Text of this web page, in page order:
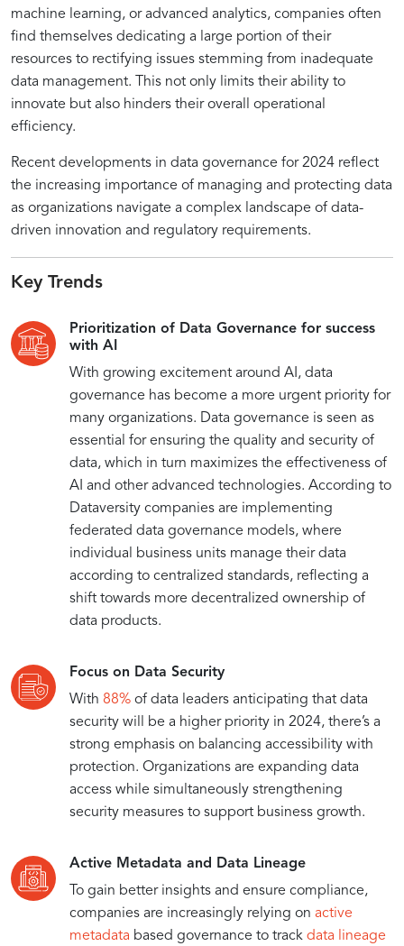
machine learning, or advanced analytics, companies often
find themselves dedicating a large portion of their
resources to rectifying issues stemming from inadequate
data management. This not only limits their ability to
innovate but also hinders their overall operational
efficiency.
Recent developments in data governance for 2024 reflect
the increasing importance of managing and protecting data
as organizations navigate a complex landscape of data-
driven innovation and regulatory requirements.
Key Trends
Prioritization of Data Governance for success
with AI
With growing excitement around AI, data
governance has become a more urgent priority for
many organizations. Data governance is seen as
essential for ensuring the quality and security of
data, which in turn maximizes the effectiveness of
AI and other advanced technologies. According to
Dataversity companies are implementing
federated data governance models, where
individual business units manage their data
according to centralized standards, reflecting a
shift towards more decentralized ownership of
data products.
Focus on Data Security
With 88% of data leaders anticipating that data
security will be a higher priority in 2024, there’s a
strong emphasis on balancing accessibility with
protection. Organizations are expanding data
access while simultaneously strengthening
security measures to support business growth.
Active Metadata and Data Lineage
To gain better insights and ensure compliance,
companies are increasingly relying on active
metadata based governance to track data lineage